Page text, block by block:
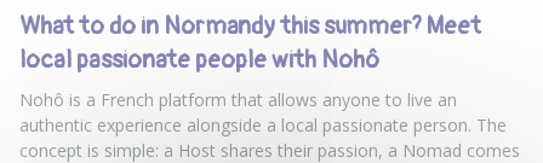
What to do in Normandy this summer? Meet
local passionate people with Nohô
Nohô is a French platform that allows anyone to live an
authentic experience alongside a local passionate person. The
concept is simple: a Host shares their passion, a Nomad comes